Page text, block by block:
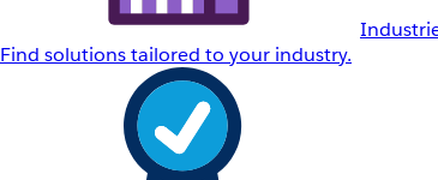
Find solutions tailored to your industry.